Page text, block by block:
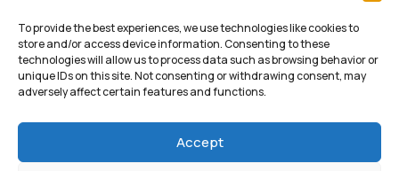
To provide the best experiences, we use technologies like cookies to
store and/or access device information. Consenting to these
technologies will allow us to process data such as browsing behavior or
unique IDs on this site. Not consenting or withdrawing consent, may
adversely affect certain features and functions.
Accept
info@marketingfixglobal.com +90 531 529 1086
© 2025 All Rights Reserved, Marketing Fix LTD